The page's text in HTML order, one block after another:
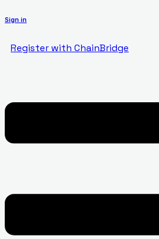
Sign in
Register with ChainBridge